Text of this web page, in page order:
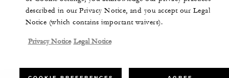
described in our Privacy Notice, and you accept our Legal
Notice (which contains important waivers).
Privacy Notice Legal Notice